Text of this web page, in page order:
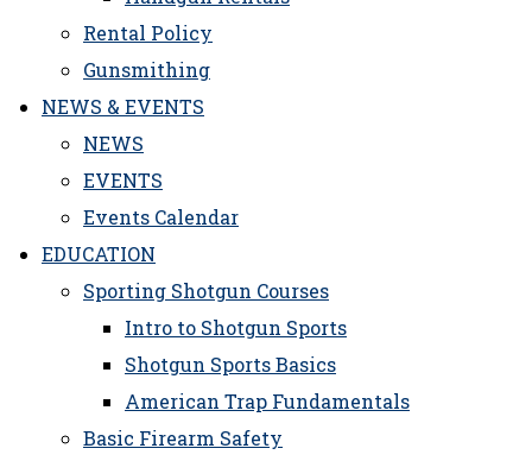
Rental Policy
Gunsmithing
NEWS & EVENTS
NEWS
EVENTS
Events Calendar
EDUCATION
Sporting Shotgun Courses
Intro to Shotgun Sports
Shotgun Sports Basics
American Trap Fundamentals
Basic Firearm Safety